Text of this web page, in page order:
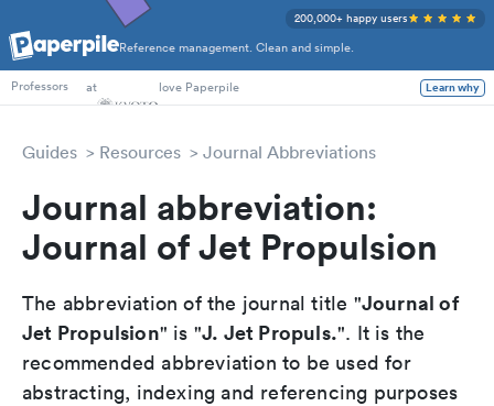
Reference management. Clean and simple.
200,000+ happy users
PhD Students
Professors
at love Paperpile Learn why
Guides Resources Journal Abbreviations
Journal abbreviation:
Journal of Jet Propulsion
The abbreviation of the journal title "Journal of
Jet Propulsion" is "J. Jet Propuls.". It is the
recommended abbreviation to be used for
abstracting, indexing and referencing purposes